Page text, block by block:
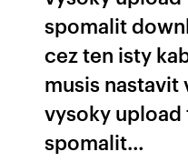
spomalit
cez ten isty
musis nastavit
vysoky upload
spomalit…